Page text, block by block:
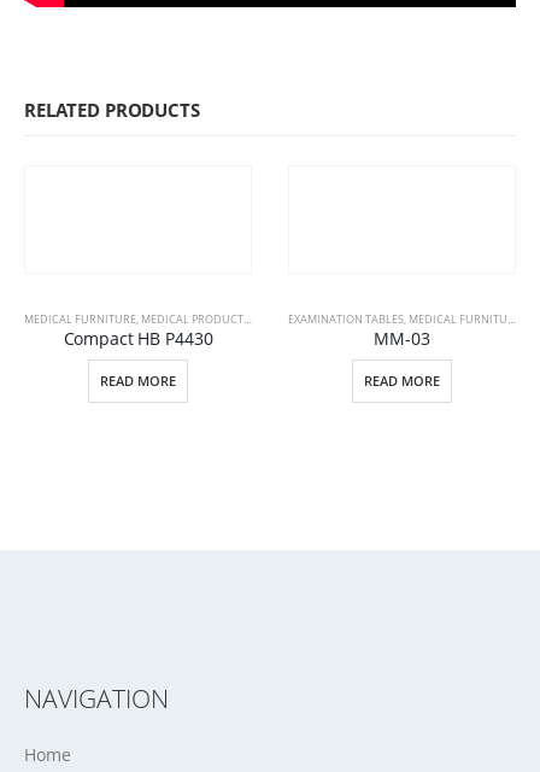
RELATED PRODUCTS
MEDICAL FURNITURE, MEDICAL PRODUCTS , PATIENT BEDS
Compact HB P4430
READ MORE
EXAMINATION TABLES, MEDICAL FURNITURE
MM-03
READ MORE
NAVIGATION
Home